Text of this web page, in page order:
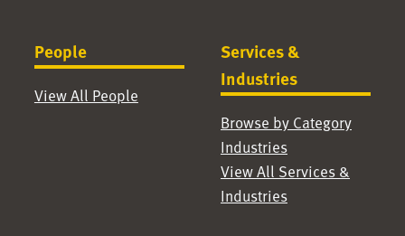
People
View All People
Services &
Industries
Browse by Category
Industries
View All Services &
Industries